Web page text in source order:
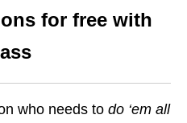
for free with
who needs to do ‘em all